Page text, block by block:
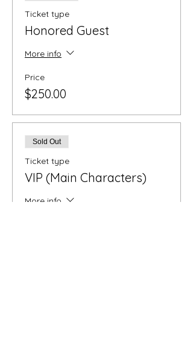
Ticket type
Honored Guest
More info
Price
$250.00
Sold Out
Ticket type
VIP (Main Characters)
More info